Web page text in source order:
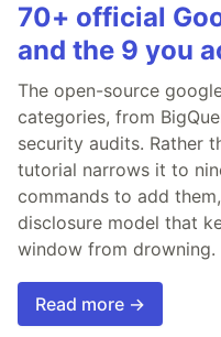
70+ official
and the 9 you
The open-source
categories, from
security audits. Rather
tutorial narrows it to
commands to add
disclosure model that
window from drowning.
Read more →